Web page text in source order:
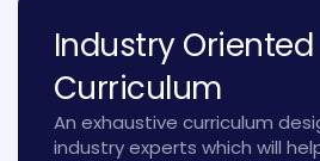
Industry Oriented
Curriculum
An exhaustive curriculum
industry experts which will